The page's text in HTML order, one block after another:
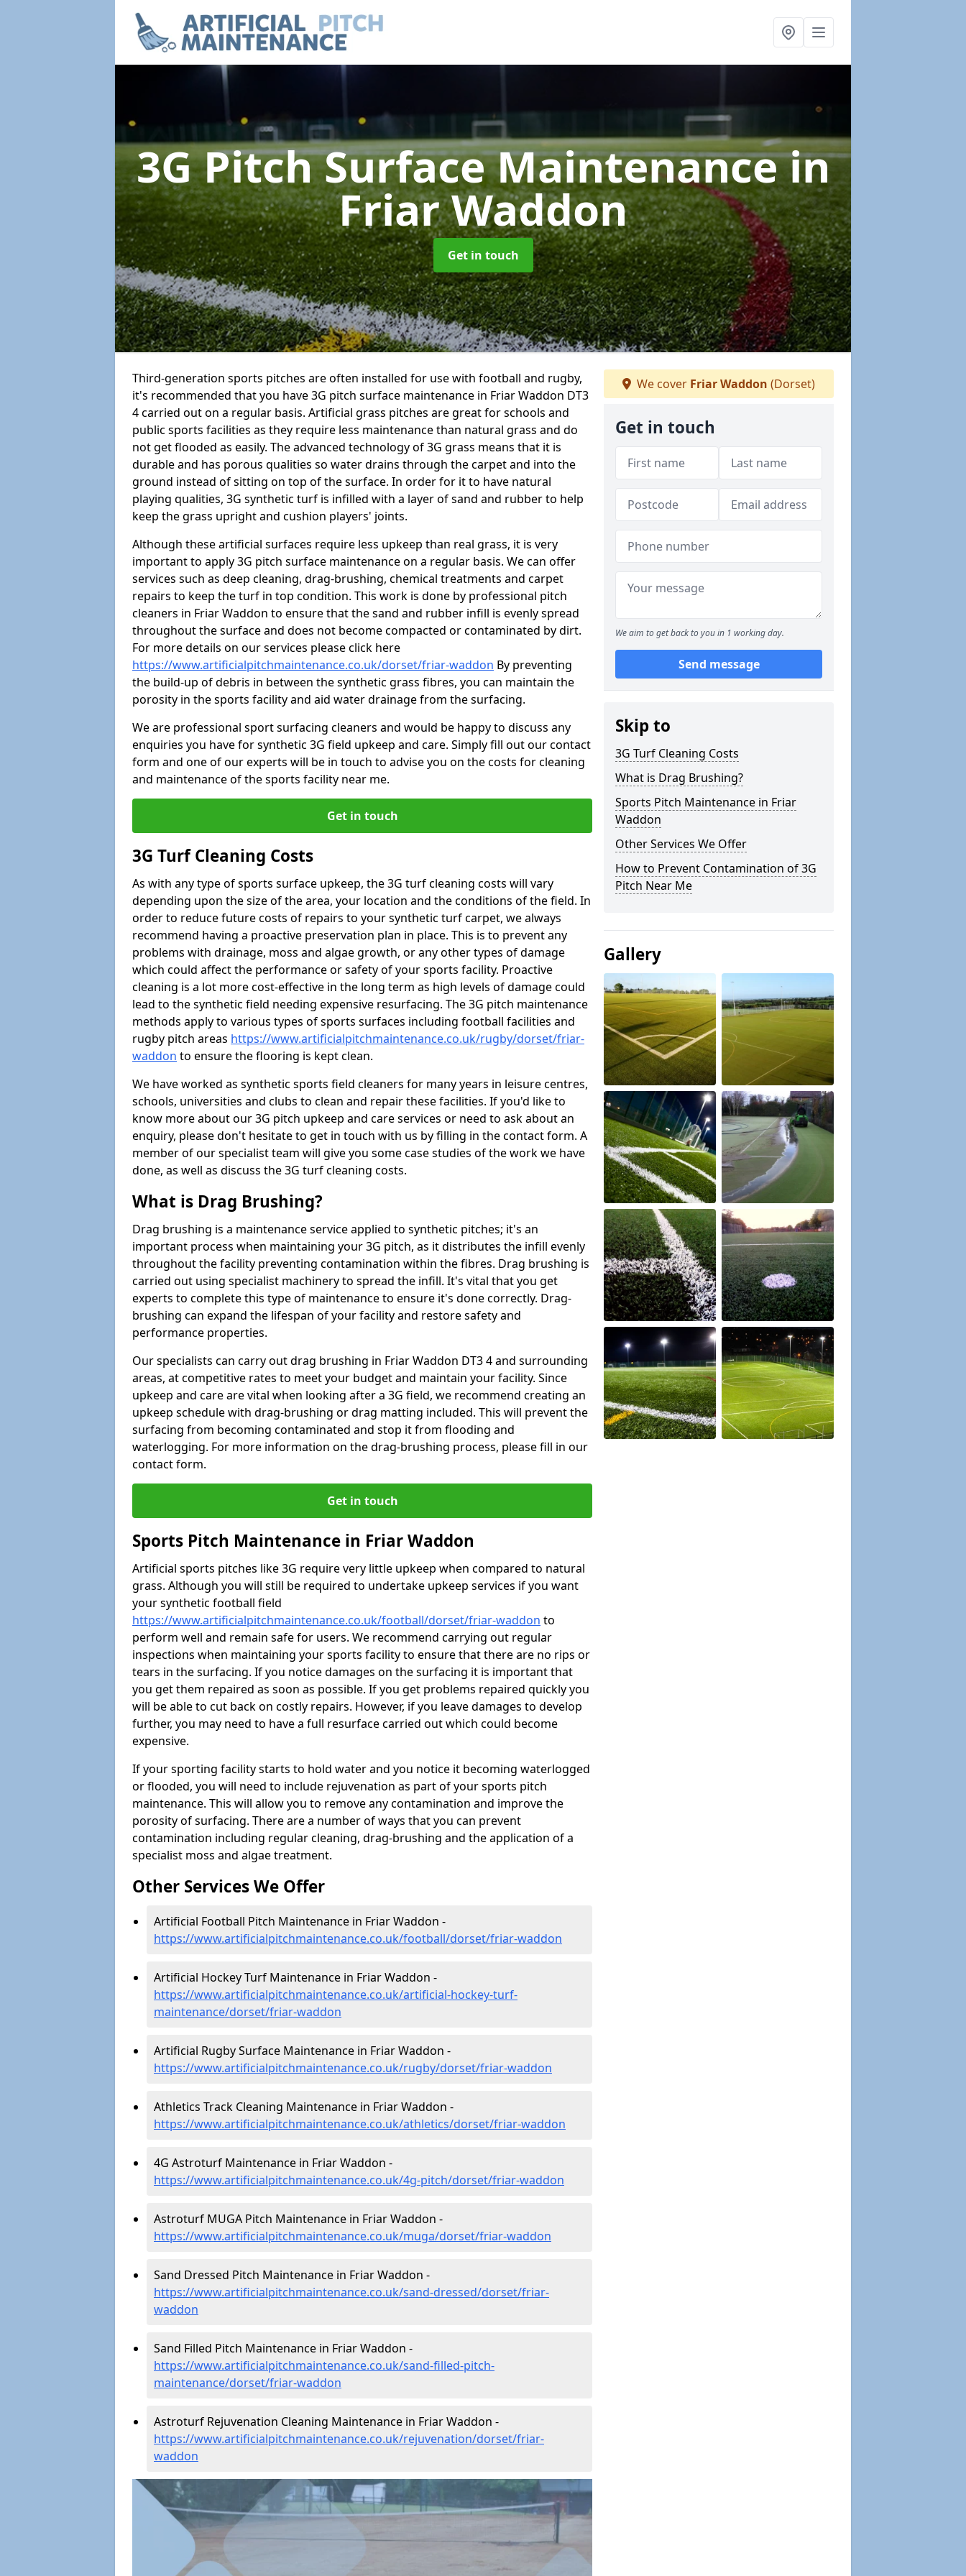
3G Pitch Surface Maintenancein
Friar Waddon
Get in touch
Third-generation sports pitches are often installed for use with football and rugby,
it's recommended that you have 3G pitch surface maintenance in Friar Waddon DT3
4 carried out on a regular basis. Artificial grass pitches are great for schools and
public sports facilities as they require less maintenance than natural grass and do
not get flooded as easily. The advanced technology of 3G grass means that it is
durable and has porous qualities so water drains through the carpet and into the
ground instead of sitting on top of the surface. In order for it to have natural
playing qualities, 3G synthetic turf is infilled with a layer of sand and rubber to help
keep the grass upright and cushion players' joints.
Although these artificial surfaces require less upkeep than real grass, it is very
important to apply 3G pitch surface maintenance on a regular basis. We can offer
services such as deep cleaning, drag-brushing, chemical treatments and carpet
repairs to keep the turf in top condition. This work is done by professional pitch
cleaners in Friar Waddon to ensure that the sand and rubber infill is evenly spread
throughout the surface and does not become compacted or contaminated by dirt.
For more details on our services please click here
https://www.artificialpitchmaintenance.co.uk/dorset/friar-waddon By preventing
the build-up of debris in between the synthetic grass fibres, you can maintain the
porosity in the sports facility and aid water drainage from the surfacing.
We are professional sport surfacing cleaners and would be happy to discuss any
enquiries you have for synthetic 3G field upkeep and care. Simply fill out our contact
form and one of our experts will be in touch to advise you on the costs for cleaning
and maintenance of the sports facility near me.
Get in touch
3G Turf Cleaning Costs
As with any type of sports surface upkeep, the 3G turf cleaning costs will vary
depending upon the size of the area, your location and the conditions of the field. In
order to reduce future costs of repairs to your synthetic turf carpet, we always
recommend having a proactive preservation plan in place. This is to prevent any
problems with drainage, moss and algae growth, or any other types of damage
which could affect the performance or safety of your sports facility. Proactive
cleaning is a lot more cost-effective in the long term as high levels of damage could
lead to the synthetic field needing expensive resurfacing. The 3G pitch maintenance
methods apply to various types of sports surfaces including football facilities and
rugby pitch areas https://www.artificialpitchmaintenance.co.uk/rugby/dorset/friar-
waddon to ensure the flooring is kept clean.
We have worked as synthetic sports field cleaners for many years in leisure centres,
schools, universities and clubs to clean and repair these facilities. If you'd like to
know more about our 3G pitch upkeep and care services or need to ask about an
enquiry, please don't hesitate to get in touch with us by filling in the contact form. A
member of our specialist team will give you some case studies of the work we have
done, as well as discuss the 3G turf cleaning costs.
What is Drag Brushing?
Drag brushing is a maintenance service applied to synthetic pitches; it's an
important process when maintaining your 3G pitch, as it distributes the infill evenly
throughout the facility preventing contamination within the fibres. Drag brushing is
carried out using specialist machinery to spread the infill. It's vital that you get
experts to complete this type of maintenance to ensure it's done correctly. Drag-
brushing can expand the lifespan of your facility and restore safety and
performance properties.
Our specialists can carry out drag brushing in Friar Waddon DT3 4 and surrounding
areas, at competitive rates to meet your budget and maintain your facility. Since
upkeep and care are vital when looking after a 3G field, we recommend creating an
upkeep schedule with drag-brushing or drag matting included. This will prevent the
surfacing from becoming contaminated and stop it from flooding and
waterlogging. For more information on the drag-brushing process, please fill in our
contact form.
Get in touch
Sports Pitch Maintenance in Friar Waddon
Artificial sports pitches like 3G require very little upkeep when compared to natural
grass. Although you will still be required to undertake upkeep services if you want
your synthetic football field
https://www.artificialpitchmaintenance.co.uk/football/dorset/friar-waddon to
perform well and remain safe for users. We recommend carrying out regular
inspections when maintaining your sports facility to ensure that there are no rips or
tears in the surfacing. If you notice damages on the surfacing it is important that
you get them repaired as soon as possible. If you get problems repaired quickly you
will be able to cut back on costly repairs. However, if you leave damages to develop
further, you may need to have a full resurface carried out which could become
expensive.
If your sporting facility starts to hold water and you notice it becoming waterlogged
or flooded, you will need to include rejuvenation as part of your sports pitch
maintenance. This will allow you to remove any contamination and improve the
porosity of surfacing. There are a number of ways that you can prevent
contamination including regular cleaning, drag-brushing and the application of a
specialist moss and algae treatment.
Other Services We Offer
Artificial Football Pitch Maintenance in Friar Waddon -
https://www.artificialpitchmaintenance.co.uk/football/dorset/friar-waddon
Artificial Hockey Turf Maintenance in Friar Waddon -
https://www.artificialpitchmaintenance.co.uk/artificial-hockey-turf-
maintenance/dorset/friar-waddon
Artificial Rugby Surface Maintenance in Friar Waddon -
https://www.artificialpitchmaintenance.co.uk/rugby/dorset/friar-waddon
Athletics Track Cleaning Maintenance in Friar Waddon -
https://www.artificialpitchmaintenance.co.uk/athletics/dorset/friar-waddon
4G Astroturf Maintenance in Friar Waddon -
https://www.artificialpitchmaintenance.co.uk/4g-pitch/dorset/friar-waddon
Astroturf MUGA Pitch Maintenance in Friar Waddon -
https://www.artificialpitchmaintenance.co.uk/muga/dorset/friar-waddon
Sand Dressed Pitch Maintenance in Friar Waddon -
https://www.artificialpitchmaintenance.co.uk/sand-dressed/dorset/friar-
waddon
Sand Filled Pitch Maintenance in Friar Waddon -
https://www.artificialpitchmaintenance.co.uk/sand-filled-pitch-
maintenance/dorset/friar-waddon
Astroturf Rejuvenation Cleaning Maintenance in Friar Waddon -
https://www.artificialpitchmaintenance.co.uk/rejuvenation/dorset/friar-
waddon
We cover Friar Waddon (Dorset)
Get in touch
We aim to get back to you in 1 working day.
Send message
Skip to
3G Turf Cleaning Costs
What is Drag Brushing?
Sports Pitch Maintenance in Friar
Waddon
Other Services We Offer
How to Prevent Contamination of 3G
Pitch Near Me
Gallery